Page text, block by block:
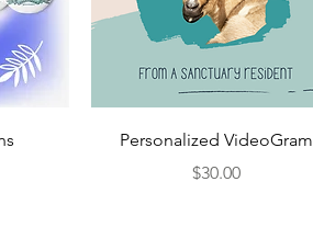
Quick View
Personalized VideoGram
Price
$30.00